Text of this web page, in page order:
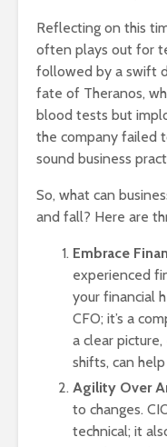
Reflecting on this
often plays out for
followed by a swift
fate of Theranos,
blood tests but
the company failed
sound business
So, what can
and fall? Here are
Embrace
experienced
your financial
CFO; it’s a
a clear
shifts, can
Agility Over
to changes.
technical; it